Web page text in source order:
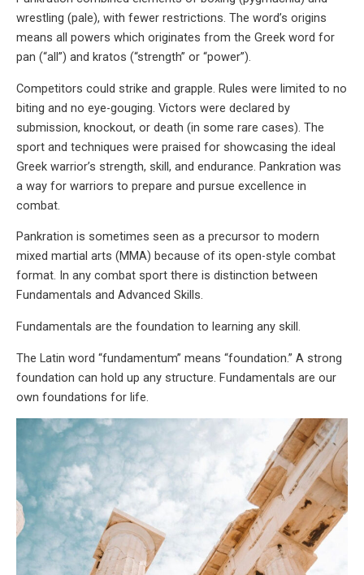
wrestling (pale), with fewer restrictions. The word’s origins
means all powers which originates from the Greek word for
pan (“all”) and kratos (“strength” or “power”).
Competitors could strike and grapple. Rules were limited to no
biting and no eye-gouging. Victors were declared by
submission, knockout, or death (in some rare cases). The
sport and techniques were praised for showcasing the ideal
Greek warrior’s strength, skill, and endurance. Pankration was
a way for warriors to prepare and pursue excellence in
combat.
Pankration is sometimes seen as a precursor to modern
mixed martial arts (MMA) because of its open-style combat
format. In any combat sport there is distinction between
Fundamentals and Advanced Skills.
Fundamentals are the foundation to learning any skill.
The Latin word “fundamentum” means “foundation.” A strong
foundation can hold up any structure. Fundamentals are our
own foundations for life.